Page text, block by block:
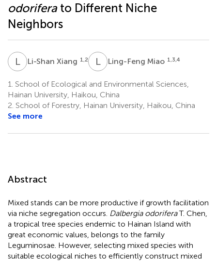
odoriferato Different Niche
Neighbors
LX Li-Shan Xiang 1,2 LMLing-Feng Miao 1,3,4
1. School of Ecological and Environmental Sciences,
Hainan University, Haikou, China
2. School of Forestry, Hainan University, Haikou, China
See more
Abstract
Mixed stands can be more productive if growth facilitation
via niche segregation occurs. Dalbergia odoriferaT. Chen,
a tropical tree species endemic to Hainan Island with
great economic values, belongs to the family
Leguminosae. However, selecting mixed species with
suitable ecological niches to efficiently construct mixed